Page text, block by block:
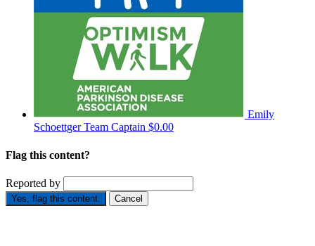
Emily
SchoettgerTeam Captain $0.00
Flag this content?
Reported by
Yes, flag this content. Cancel